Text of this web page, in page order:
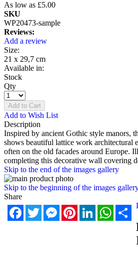
As low as £5.00
SKU
WP20473-sample
Reviews:
Add a review
Size:
21 x 29,7 cm
Available in:
Stock
Qty
Add to Cart
Add to Wish List
Description
Inspired by ancient Gothic style manors,
shows beautiful lattice work architectural
often on the old facades around Europe.
completing this decorative wall covering
Skip to the end of the images gallery
Skip to the beginning of the images
Share
FacebookTwitterMessengerPinterestLinkedIn